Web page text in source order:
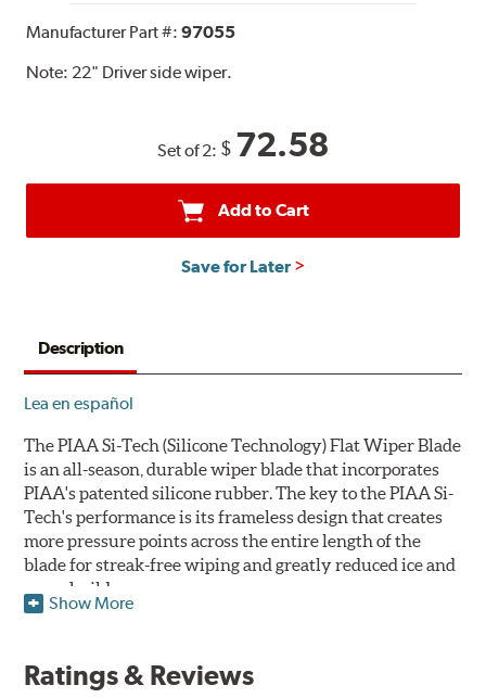
Manufacturer Part #:97055
Note: 22" Driver side wiper.
Set of 2: $ 72.58
Add to Cart
Save for Later
Description
Lea en español
The PIAA Si-Tech (Silicone Technology) Flat Wiper Blade
is an all-season, durable wiper blade that incorporates
PIAA's patented silicone rubber. The key to the PIAA Si-
Tech's performance is its frameless design that creates
more pressure points across the entire length of the
blade for streak-free wiping and greatly reduced ice and
snow build-up.
silicone to promote continuous water beading in
Show More
Ratings & Reviews